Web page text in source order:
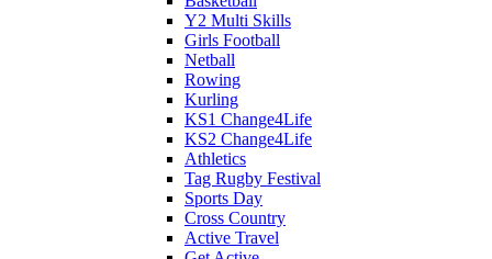
Y2 Multi Skills
Girls Football
Netball
Rowing
Kurling
KS1 Change4Life
KS2 Change4Life
Athletics
Tag Rugby Festival
Sports Day
Cross Country
Active Travel